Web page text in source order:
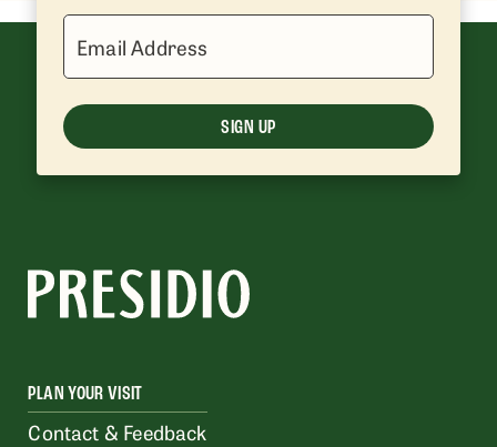
Email Address
SIGN UP
PLAN YOUR VISIT
Contact & Feedback